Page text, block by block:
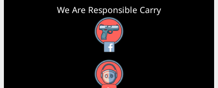
We Are Responsible Carry
Facebook
YouTube